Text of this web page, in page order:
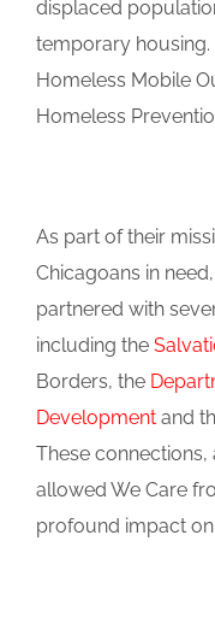
displaced
temporary
Homeless Mobile
Homeless
As part of their
Chicagoans in
partnered with
including the
Borders, the
Development and
These
allowed We Care
profound impact